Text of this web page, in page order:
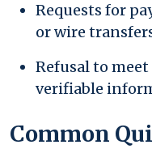
Requests for
or wire
Refusal to
verifiable
Common